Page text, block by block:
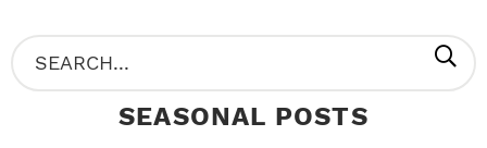
P
R
S
e
SEASONAL POSTS